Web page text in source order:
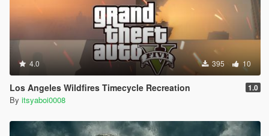
4.0 395 10
Los Angeles Wildfires Timecycle Recreation 1.0
By itsyaboi0008